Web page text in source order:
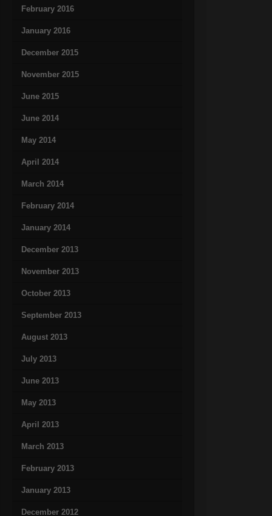
February 2016
January 2016
December 2015
November 2015
June 2015
June 2014
May 2014
April 2014
March 2014
February 2014
January 2014
December 2013
November 2013
October 2013
September 2013
August 2013
July 2013
June 2013
May 2013
April 2013
March 2013
February 2013
January 2013
December 2012